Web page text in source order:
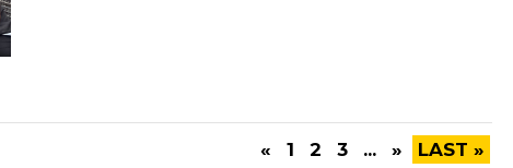
« 1 2 3 ... » LAST »